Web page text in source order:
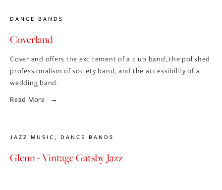
Coverland
Coverland offers the excitement of a club band, the polished
professionalism of society band, and the accessibility of a
wedding band.
Read More
DANCE BANDS
Glenn - Vintage Gatsby Jazz
JAZZ MUSIC, DANCE BANDS